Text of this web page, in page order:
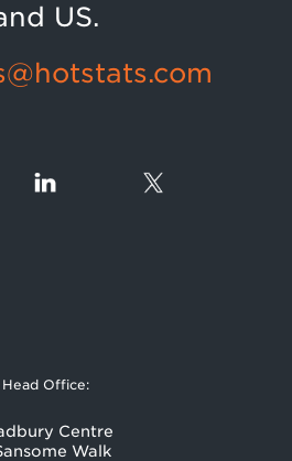
US.
Head Office:
Centre
Walk